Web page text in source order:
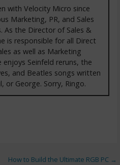
with Velocity Micro since
Marketing, PR, and Sales
As the Director of Sales &
is responsible for all Direct
as well as Marketing
enjoys Seinfeld reruns, the
and Beatles songs written
or George. Sorry, Ringo.
How to Build the Ultimate RGB PC →